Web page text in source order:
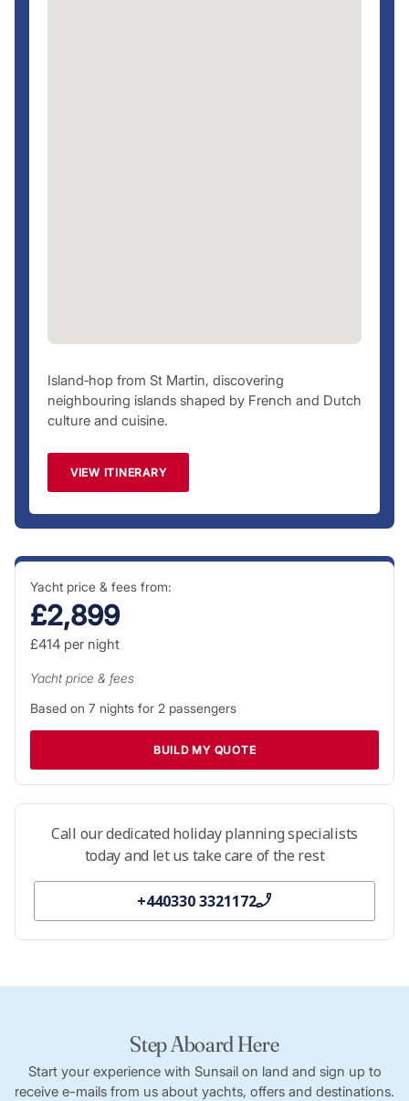
Island‑hop from St Martin, discovering
neighbouring islands shaped by French and Dutch
culture and cuisine.
VIEW ITINERARY
Yacht price & fees from:
£2,899
£414per night
Yacht price & fees
Based on 7 nights for 2passengers
BUILD MY QUOTE
Call our dedicated holiday planning specialists
today and let us take care of the rest
+440330 3321172
Step Aboard Here
Start your experience with Sunsail on land and sign up to
receive e-mails from us about yachts, offers and destinations.